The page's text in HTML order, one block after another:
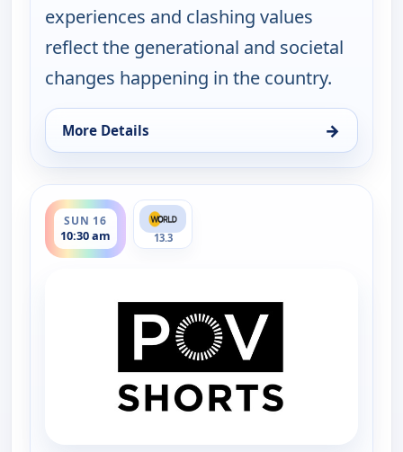
experiences and clashing values
reflect the generational and societal
changes happening in the country.
More Details →
for POV Shorts, Sun 16, 3:30 am
SUN 16
10:30 am
ends 11:00 am
13.3